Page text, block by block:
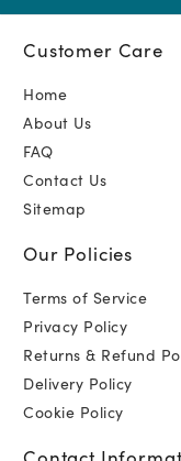
Customer Care
Home
About Us
FAQ
Contact Us
Sitemap
Our Policies
Terms of Service
Privacy Policy
Returns & Refund
Delivery Policy
Cookie Policy